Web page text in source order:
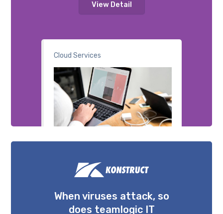
Cloud Services
View Detail
When viruses attack, so
does teamlogic IT